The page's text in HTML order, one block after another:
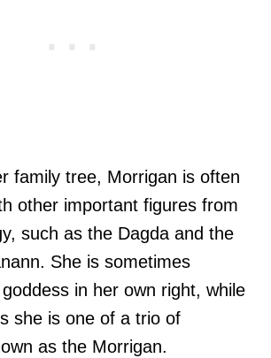
family tree, Morrigan is often
other important figures from
such as the Dagda and the
She is sometimes
in her own right, while
she is one of a trio of
as the Morrigan.